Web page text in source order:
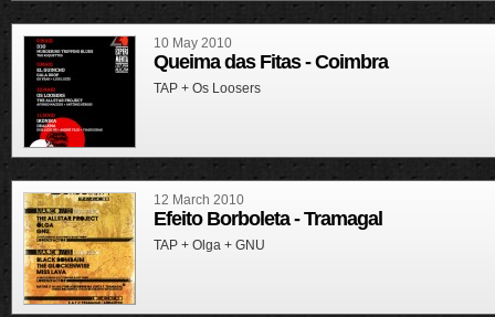
10 May 2010
Queima das Fitas - Coimbra
TAP + Os Loosers
12 March 2010
Efeito Borboleta - Tramagal
TAP + Olga + GNU